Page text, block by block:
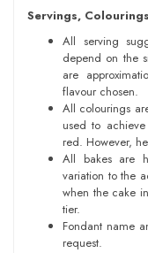
Servings,
All serving
depend on the
are
flavour chosen.
All colourings
used to
red. However,
All bakes are
variation to the
when the cake
tier.
Fondant name
request.